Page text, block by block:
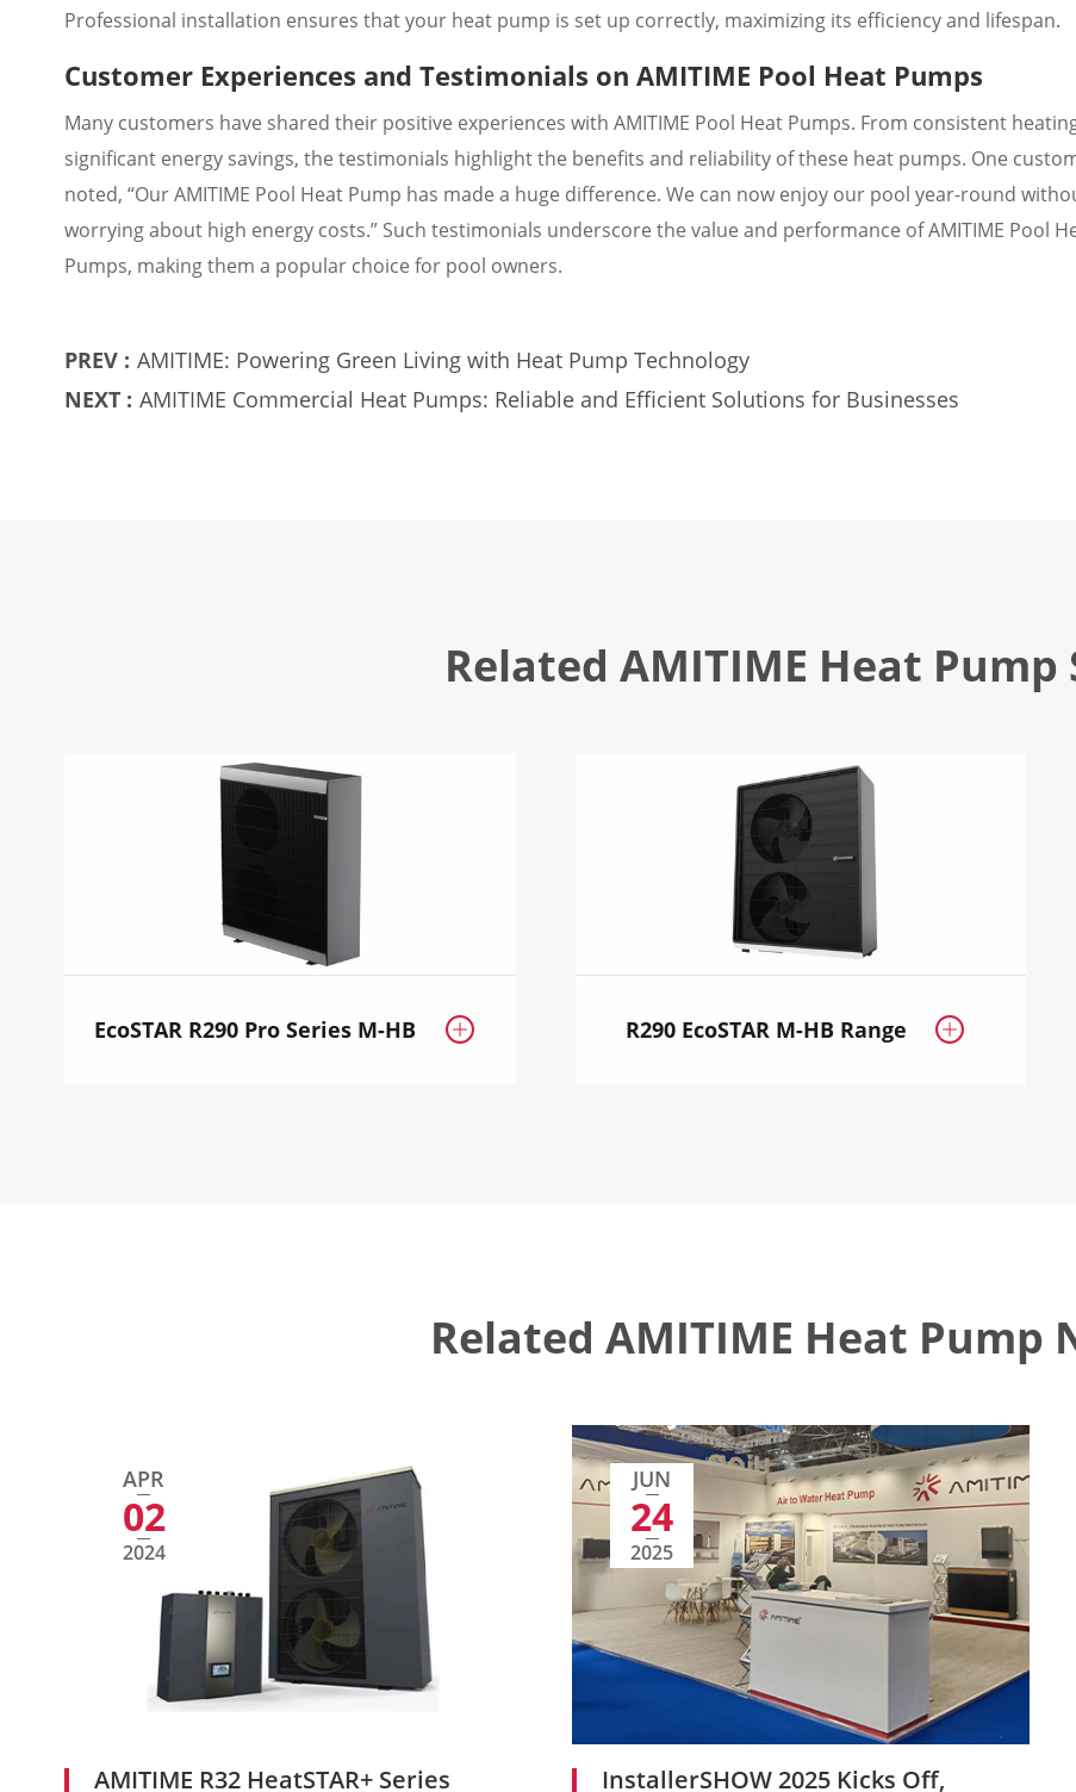
Professional installation ensures that your heat pump is set up correctly, maximizing its efficiency and lifespan.
Customer Experiences and Testimonials on AMITIME Pool Heat Pumps
Many customers have shared their positive experiences with AMITIME Pool Heat Pumps. From consistent
significant energy savings, the testimonials highlight the benefits and reliability of these heat pumps. One
noted, “Our AMITIME Pool Heat Pump has made a huge difference. We can now enjoy our pool year-round
worrying about high energy costs.” Such testimonials underscore the value and performance of AMITIME Pool
Pumps, making them a popular choice for pool owners.
PREV : AMITIME: Powering Green Living with Heat Pump Technology
NEXT : AMITIME Commercial Heat Pumps: Reliable and Efficient Solutions for Businesses
Related AMITIME Heat Pump
EcoSTAR R290 Pro Series M-HB  R290 EcoSTAR M-HB Range 
Related AMITIME Heat Pump
APR
02
2024
AMITIME R32 HeatSTAR+ Series
JUN
24
2025
InstallerSHOW 2025 Kicks Off,